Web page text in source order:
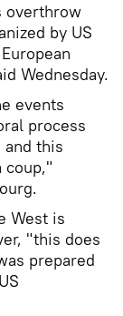
overthrow
by US
Wednesday.
events
process
this
coup,"
West is
"this does
prepared